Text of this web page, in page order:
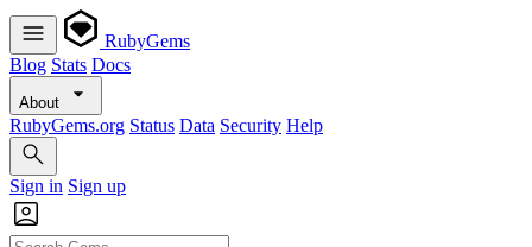
RubyGems
Blog Stats Docs
About
RubyGems.org Status Data Security Help
Sign in Sign up